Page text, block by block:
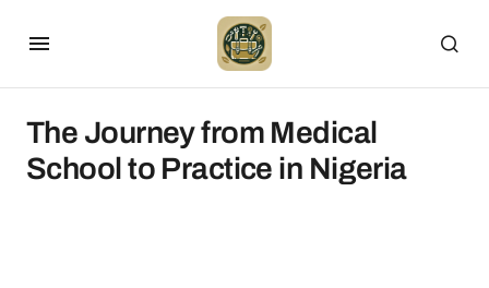
The Journey from Medical
School to Practice in Nigeria